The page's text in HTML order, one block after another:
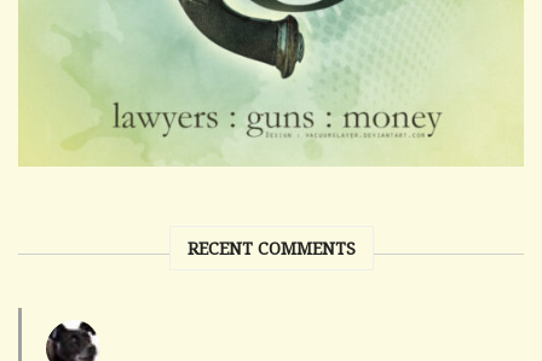
RECENT COMMENTS